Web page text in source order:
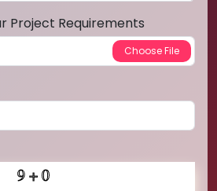
Project Requirements